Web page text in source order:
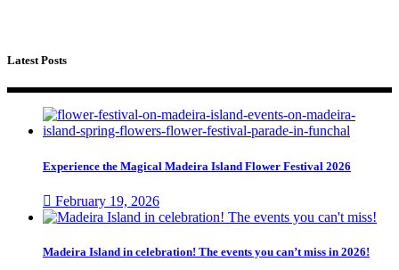
Latest Posts
Experience the Magical Madeira Island Flower Festival 2026
February 19, 2026
Madeira Island in celebration! The events you can’t miss in 2026!